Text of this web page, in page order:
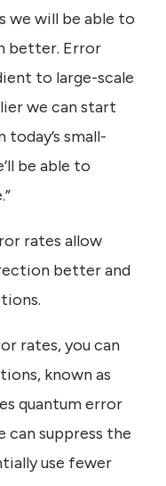
we will be able to
better. Error
to large-scale
we can start
small-
be able to
rates allow
better and
rates, you can
known as
quantum error
can suppress the
use fewer